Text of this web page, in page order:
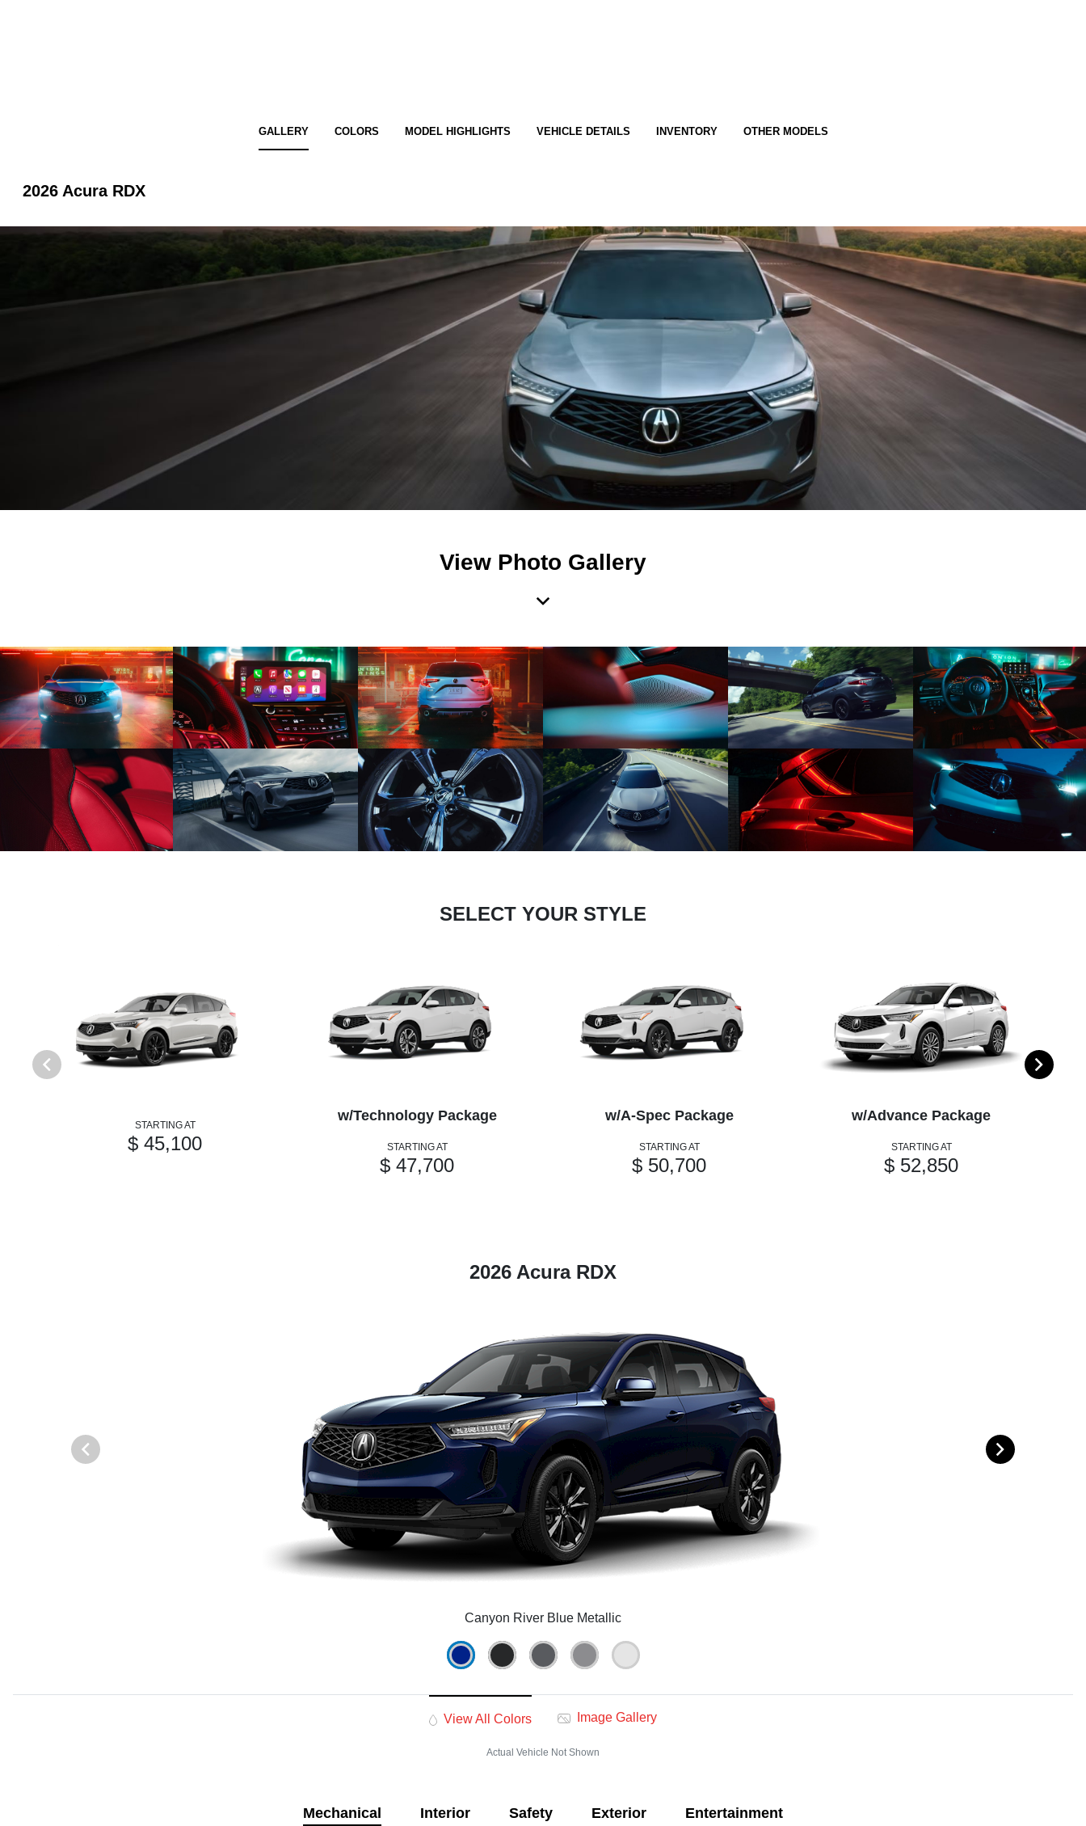
GALLERY COLORS MODEL HIGHLIGHTS VEHICLE DETAILS INVENTORY OTHER MODELS
2026 Acura RDX
View Photo Gallery
SELECT YOUR STYLE
STARTING AT
$ 45,100
w/Technology Package
STARTING AT
$ 47,700
w/A-Spec Package
STARTING AT
$ 50,700
w/Advance Package
STARTING AT
$ 52,850
2026 Acura RDX
Canyon River Blue Metallic
View All Colors Image Gallery
Actual Vehicle Not Shown
Mechanical Interior Safety Exterior Entertainment